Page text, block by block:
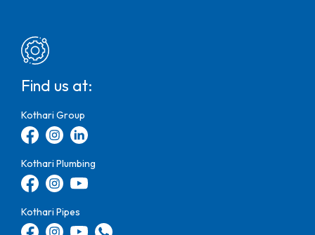
Find us at:
Kothari Group
Kothari Plumbing
Kothari Pipes